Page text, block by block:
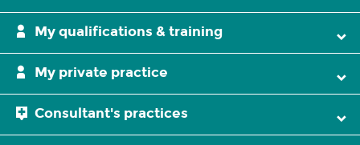
My qualifications & training
My private practice
Consultant's practices